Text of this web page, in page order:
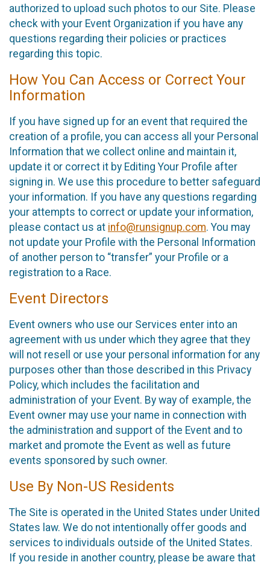
authorized to upload such photos to our Site. Please
check with your Event Organization if you have any
questions regarding their policies or practices
regarding this topic.
How You Can Access or Correct Your
Information
If you have signed up for an event that required the
creation of a profile, you can access all your Personal
Information that we collect online and maintain it,
update it or correct it by Editing Your Profile after
signing in. We use this procedure to better safeguard
your information. If you have any questions regarding
your attempts to correct or update your information,
please contact us at info@runsignup.com. You may
not update your Profile with the Personal Information
of another person to “transfer” your Profile or a
registration to a Race.
Event Directors
Event owners who use our Services enter into an
agreement with us under which they agree that they
will not resell or use your personal information for any
purposes other than those described in this Privacy
Policy, which includes the facilitation and
administration of your Event. By way of example, the
Event owner may use your name in connection with
the administration and support of the Event and to
market and promote the Event as well as future
events sponsored by such owner.
Use By Non-US Residents
The Site is operated in the United States under United
States law. We do not intentionally offer goods and
services to individuals outside of the United States.
If you reside in another country, please be aware that